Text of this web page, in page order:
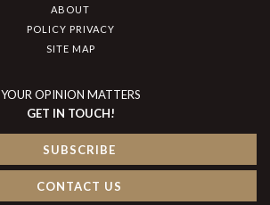
ABOUT
POLICY PRIVACY
SITE MAP
YOUR OPINION MATTERS
GET IN TOUCH!
SUBSCRIBE
CONTACT US